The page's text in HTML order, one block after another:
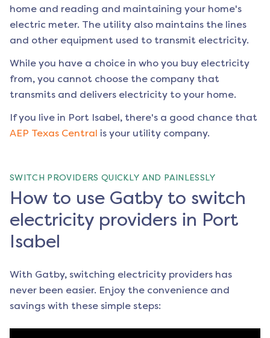
home and reading and maintaining your home's
electric meter. The utility also maintains the lines
and other equipment used to transmit electricity.
While you have a choice in who you buy electricity
from, you cannot choose the company that
transmits and delivers electricity to your home.
If you live in Port Isabel, there's a good chance that
AEP Texas Central is your utility company.
SWITCH PROVIDERS QUICKLY AND PAINLESSLY
How to use Gatby to switch
electricity providers in Port
Isabel
With Gatby, switching electricity providers has
never been easier. Enjoy the convenience and
savings with these simple steps: